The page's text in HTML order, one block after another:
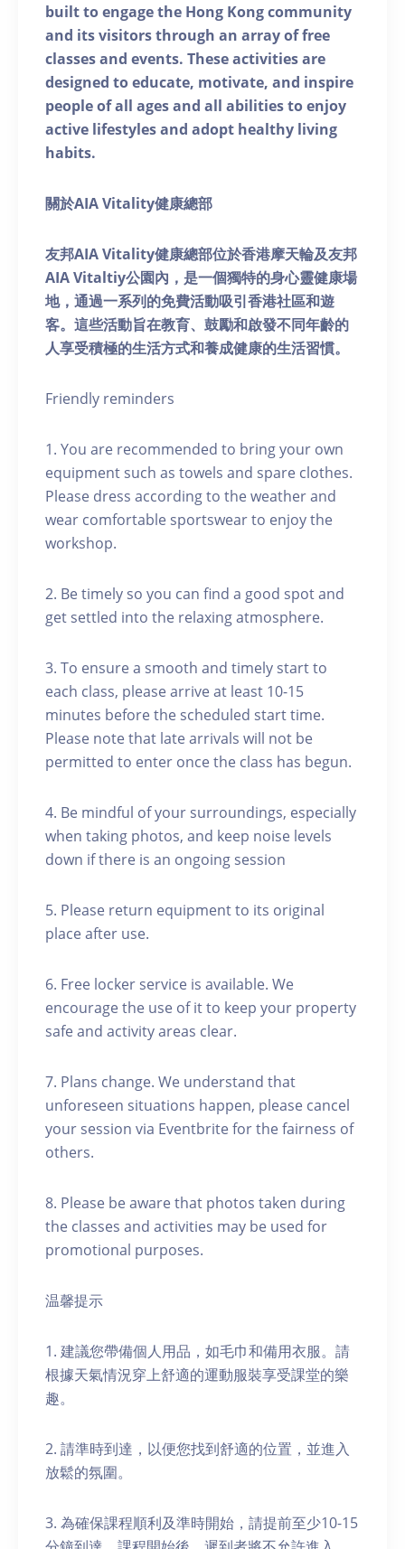
built to engage the Hong Kong community
and its visitors through an array of free
classes and events. These activities are
designed to educate, motivate, and inspire
people of all ages and all abilities to enjoy
active lifestyles and adopt healthy living
habits.
關於AIA Vitality健康總部
友邦AIA Vitality健康總部位於香港摩天輪及友邦
AIA Vitaltiy公園內，是一個獨特的身心靈健康場
地，通過一系列的免費活動吸引香港社區和遊
客。這些活動旨在教育、鼓勵和啟發不同年齡的
人享受積極的生活方式和養成健康的生活習慣。
Friendly reminders
1. You are recommended to bring your own
equipment such as towels and spare clothes.
Please dress according to the weather and
wear comfortable sportswear to enjoy the
workshop.
2. Be timely so you can find a good spot and
get settled into the relaxing atmosphere.
3. To ensure a smooth and timely start to
each class, please arrive at least 10-15
minutes before the scheduled start time.
Please note that late arrivals will not be
permitted to enter once the class has begun.
4. Be mindful of your surroundings, especially
when taking photos, and keep noise levels
down if there is an ongoing session
5. Please return equipment to its original
place after use.
6. Free locker service is available. We
encourage the use of it to keep your property
safe and activity areas clear.
7. Plans change. We understand that
unforeseen situations happen, please cancel
your session via Eventbrite for the fairness of
others.
8. Please be aware that photos taken during
the classes and activities may be used for
promotional purposes.
温馨提示
1. 建議您帶備個人用品，如毛巾和備用衣服。請
根據天氣情況穿上舒適的運動服裝享受課堂的樂
趣。
2. 請準時到達，以便您找到舒適的位置，並進入
放鬆的氛圍。
3. 為確保課程順利及準時開始，請提前至少10-15